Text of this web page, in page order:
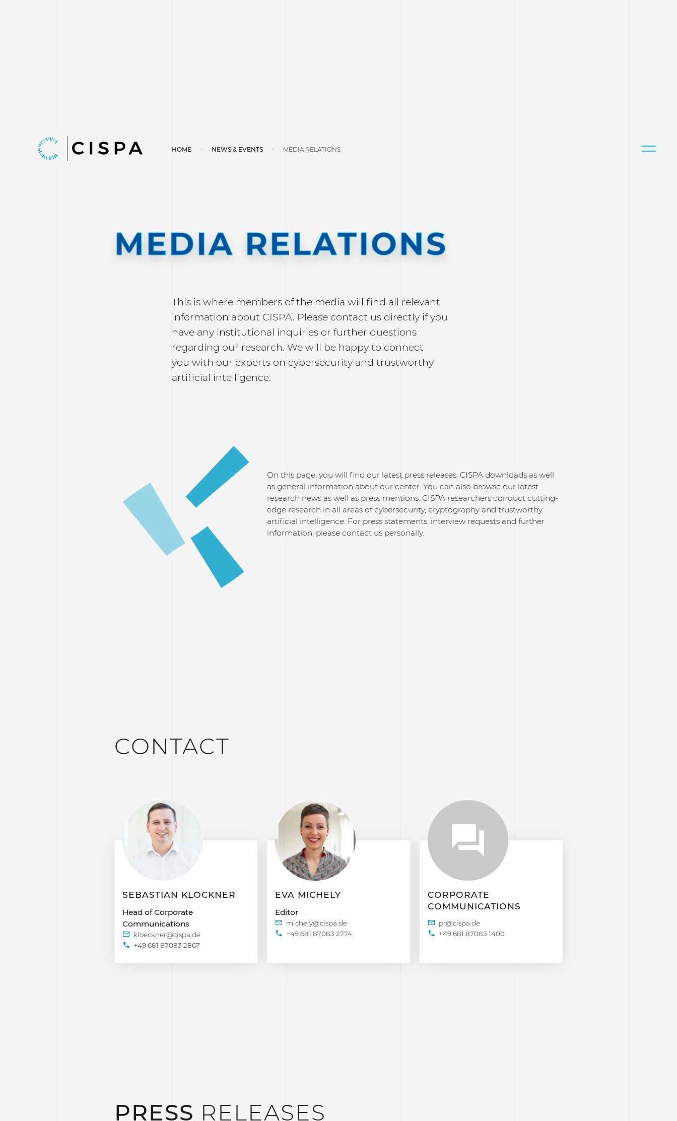
HOME NEWS & EVENTS MEDIA RELATIONS
MEDIA RELATIONS
This is where members of the media will find all relevant
information about CISPA. Please contact us directly if you
have any institutional inquiries or further questions
regarding our research. We will be happy to connect
you with our experts on cybersecurity and trustworthy
artificial intelligence.
On this page, you will find our latest press releases, CISPA downloads as well
as general information about our center. You can also browse our latest
research news as well as press mentions. CISPA researchers conduct cutting-
edge research in all areas of cybersecurity, cryptography and trustworthy
artificial intelligence. For press statements, interview requests and further
information, please contact us personally.
CONTACT
SEBASTIAN KLÖCKNER
Head of Corporate
Communications
+49 681 87083 2867
EVA MICHELY
Editor
+49 681 87083 2774
CORPORATE
COMMUNICATIONS
+49 681 87083 1400
PRESS RELEASES